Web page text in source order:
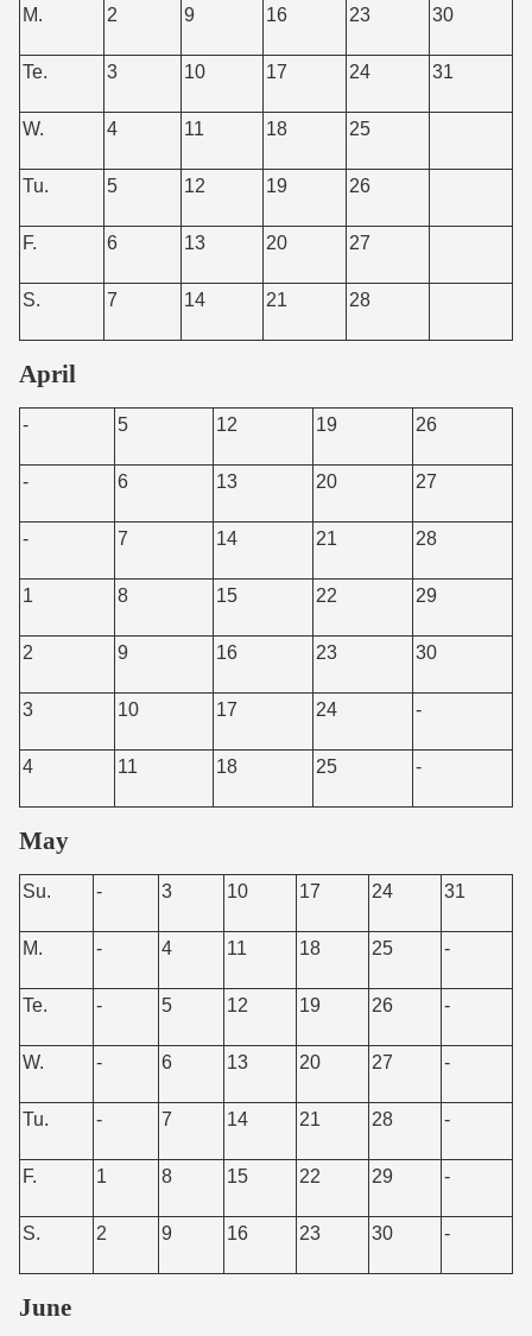
M. 2 9 16 23 30
Te. 3 10 17 24 31
W. 4 11 18 25
Tu. 5 12 19 26
F. 6 13 20 27
S. 7 14 21 28
April
- 5 12 19 26
- 6 13 20 27
- 7 14 21 28
1 8 15 22 29
2 9 16 23 30
3 10 17 24 -
4 11 18 25 -
May
Su. - 3 10 17 24 31
M. - 4 11 18 25 -
Te. - 5 12 19 26 -
W. - 6 13 20 27 -
Tu. - 7 14 21 28 -
F. 1 8 15 22 29 -
S. 2 9 16 23 30 -
June